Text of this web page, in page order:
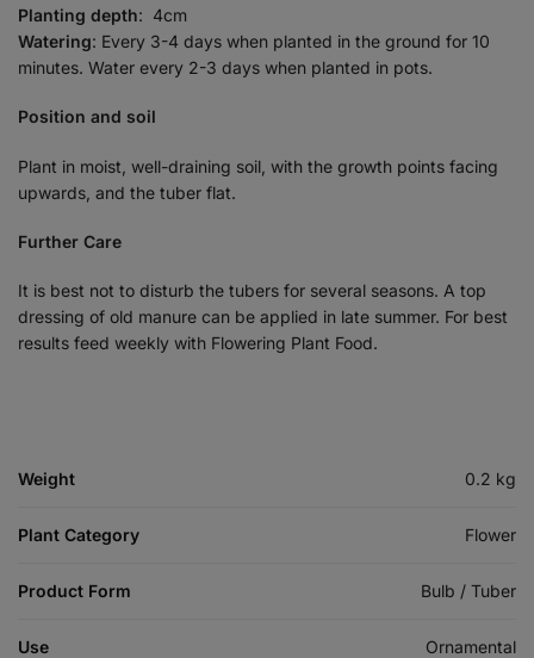
Planting depth: 4cm
Watering: Every 3-4 days when planted in the ground for 10
minutes. Water every 2-3 days when planted in pots.
Position and soil
Plant in moist, well-draining soil, with the growth points facing
upwards, and the tuber flat.
Further Care
It is best not to disturb the tubers for several seasons. A top
dressing of old manure can be applied in late summer. For best
results feed weekly with Flowering Plant Food.
Weight 0.2 kg
Plant Category Flower
Product Form Bulb / Tuber
Use Ornamental